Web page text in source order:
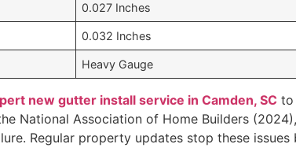
0.027 Inches
0.032 Inches
Heavy Gauge
new gutter install service in Camden, SC to
National Association of Home Builders
Regular property updates stop these